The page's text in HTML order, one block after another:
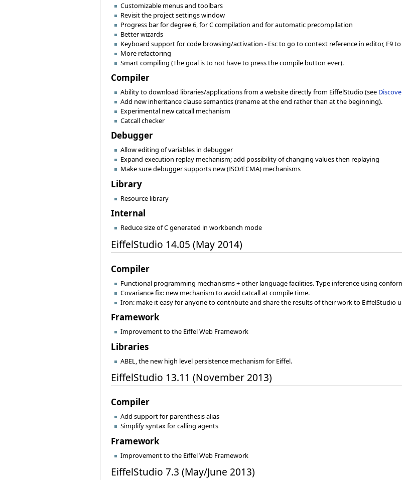
Customizable menus and toolbars
Revisit the project settings window
Progress bar for degree 6, for C compilation and for automatic precompilation
Better wizards
Keyboard support for code browsing/activation - Esc to go to context reference in editor, F9
More refactoring
Smart compiling (The goal is to not have to press the compile button ever).
Compiler
Ability to download libraries/applications from a website directly from EiffelStudio (see
Add new inheritance clause semantics (rename at the end rather than at the beginning).
Experimental new catcall mechanism
Catcall checker
Debugger
Allow editing of variables in debugger
Expand execution replay mechanism; add possibility of changing values then replaying
Make sure debugger supports new (ISO/ECMA) mechanisms
Library
Resource library
Internal
Reduce size of C generated in workbench mode
EiffelStudio 14.05 (May 2014)
Compiler
Functional programming mechanisms + other language facilities. Type inference using
Covariance fix: new mechanism to avoid catcall at compile time.
Iron: make it easy for anyone to contribute and share the results of their work to EiffelStudio
Framework
Improvement to the Eiffel Web Framework
Libraries
ABEL, the new high level persistence mechanism for Eiffel.
EiffelStudio 13.11 (November 2013)
Compiler
Add support for parenthesis alias
Simplify syntax for calling agents
Framework
Improvement to the Eiffel Web Framework
EiffelStudio 7.3 (May/June 2013)